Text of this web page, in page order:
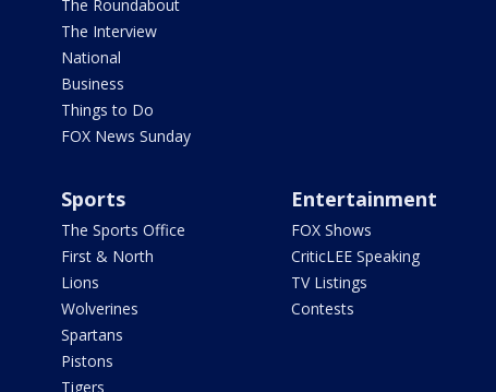
The Roundabout
The Interview
National
Business
Things to Do
FOX News Sunday
Sports
The Sports Office
First & North
Lions
Wolverines
Spartans
Pistons
Tigers
Entertainment
FOX Shows
CriticLEE Speaking
TV Listings
Contests